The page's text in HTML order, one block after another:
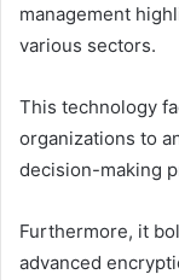
management
various sectors.
This technology
organizations to
decision-making
Furthermore, it
advanced